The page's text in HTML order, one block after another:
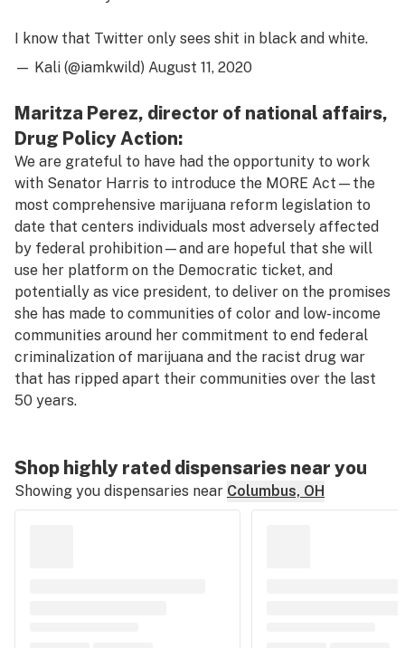
I know that Twitter only sees shit in black and white.
— Kali (@iamkwild) August 11, 2020
Maritza Perez, director of national affairs,
Drug Policy Action:
We are grateful to have had the opportunity to work
with Senator Harris to introduce the MORE Act—the
most comprehensive marijuana reform legislation to
date that centers individuals most adversely affected
by federal prohibition—and are hopeful that she will
use her platform on the Democratic ticket, and
potentially as vice president, to deliver on the promises
she has made to communities of color and low-income
communities around her commitment to end federal
criminalization of marijuana and the racist drug war
that has ripped apart their communities over the last
50 years.
Shop highly rated dispensaries near you
Showing you dispensaries near Columbus, OH